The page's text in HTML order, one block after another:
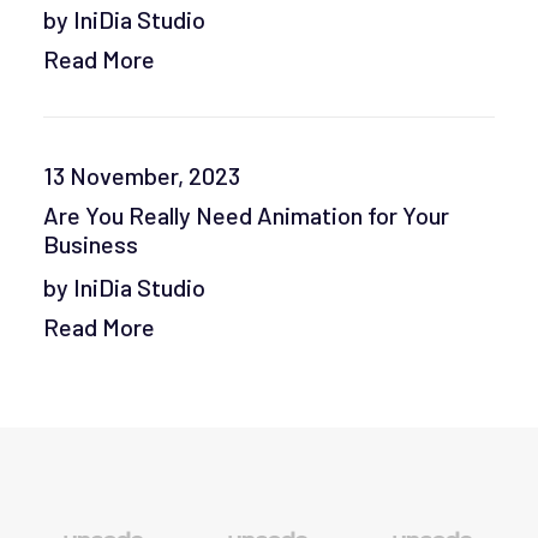
by IniDia Studio
Read More
13 November, 2023
Are You Really Need Animation for Your
Business
by IniDia Studio
Read More